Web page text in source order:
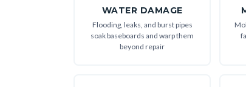
WATER DAMAGE
Flooding, leaks, and burst pipes
soak baseboards and warp them
beyond repair